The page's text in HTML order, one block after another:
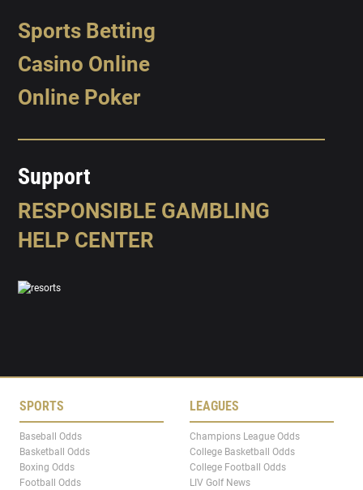
Sports Betting
Casino Online
Online Poker
Support
RESPONSIBLE GAMBLING
HELP CENTER
SPORTS
Baseball Odds
Basketball Odds
Boxing Odds
Football Odds
LEAGUES
Champions League Odds
College Basketball Odds
College Football Odds
LIV Golf News